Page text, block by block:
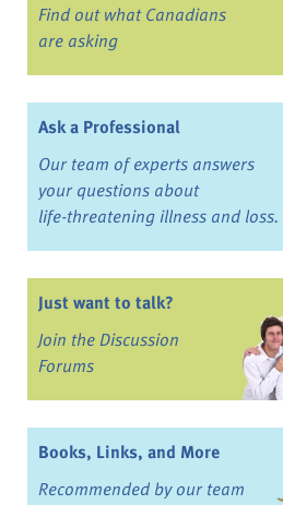
Find out what Canadians
are asking
Ask a Professional
Our team of experts answers
your questions about
life-threatening illness and loss.
Just want to talk?
Join the Discussion
Forums
Books, Links, and More
Recommended by our team